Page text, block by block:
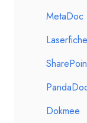
MetaDoc
Laserfiche
Dokmee